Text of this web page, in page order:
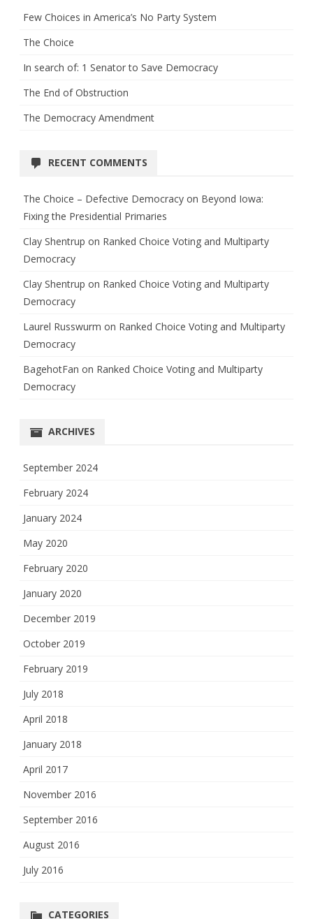
Few Choices in America’s No Party System
The Choice
In search of: 1 Senator to Save Democracy
The End of Obstruction
The Democracy Amendment
RECENT COMMENTS
The Choice – Defective Democracy on Beyond Iowa:
Fixing the Presidential Primaries
Clay Shentrup on Ranked Choice Voting and Multiparty
Democracy
Clay Shentrup on Ranked Choice Voting and Multiparty
Democracy
Laurel Russwurm on Ranked Choice Voting and Multiparty
Democracy
BagehotFan on Ranked Choice Voting and Multiparty
Democracy
ARCHIVES
September 2024
February 2024
January 2024
May 2020
February 2020
January 2020
December 2019
October 2019
February 2019
July 2018
April 2018
January 2018
April 2017
November 2016
September 2016
August 2016
July 2016
CATEGORIES